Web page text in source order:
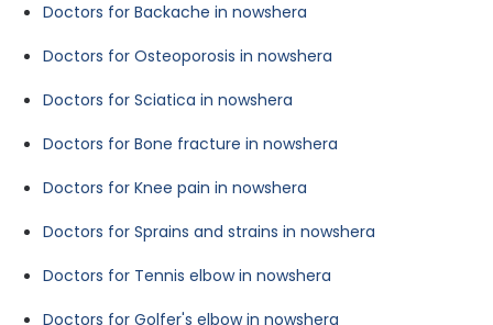
Doctors for Backache in nowshera
Doctors for Osteoporosis in nowshera
Doctors for Sciatica in nowshera
Doctors for Bone fracture in nowshera
Doctors for Knee pain in nowshera
Doctors for Sprains and strains in nowshera
Doctors for Tennis elbow in nowshera
Doctors for Golfer's elbow in nowshera